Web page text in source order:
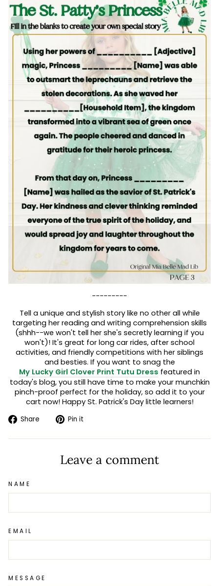
---------
Tell a unique and stylish story like no other all while
targeting her reading and writing comprehension skills
(shhh--we won't tell her she's secretly learning if you
won't)! It's great for long car rides, after school
activities, and friendly competitions with her siblings
and besties. If you want to snag the
My Lucky Girl Clover Print Tutu Dress featured in
today's blog, you still have time to make your munchkin
pinch-proof perfect for the holiday, so add it to your
cart now! Happy St. Patrick's Day little learners!
Share
Share
Facebook
Pin it
Pinterest
Leave a comment
NAME
EMAIL
MESSAGE